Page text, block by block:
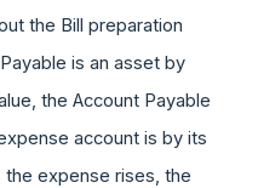
the Bill preparation
is an asset by
the Account Payable
account is by its
the expense rises, the